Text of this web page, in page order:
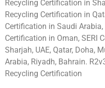
Recycling Certification in
Recycling Certification in
Certification in Saudi
Certification in Oman, SERI
Sharjah, UAE, Qatar, Doha,
Arabia, Riyadh, Bahrain.
Recycling Certification